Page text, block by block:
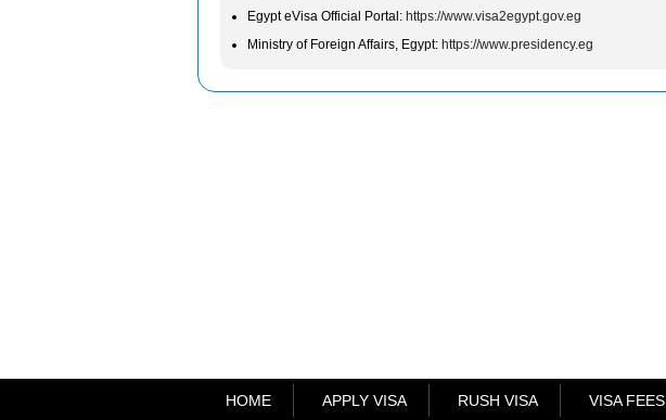
Egypt eVisa Official Portal: https://www.visa2egypt.gov.eg
Ministry of Foreign Affairs, Egypt: https://www.presidency.eg
HOME APPLY VISA RUSH VISA VISA FEES